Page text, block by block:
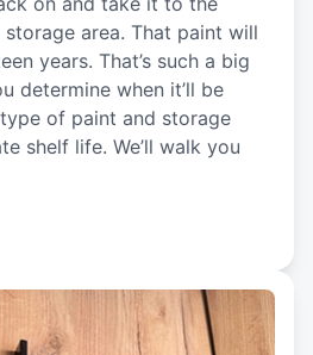
area. That paint will
years. That’s such a big
determine when it’ll be
of paint and storage
shelf life. We’ll walk you